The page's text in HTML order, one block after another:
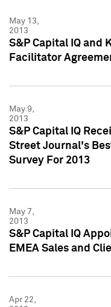
May 13,
2013
S&P Capital IQ and
Facilitator
May 9,
2013
S&P Capital IQ
Street Journal's
Survey For 2013
May 7,
2013
S&P Capital IQ
EMEA Sales and
Apr 22,